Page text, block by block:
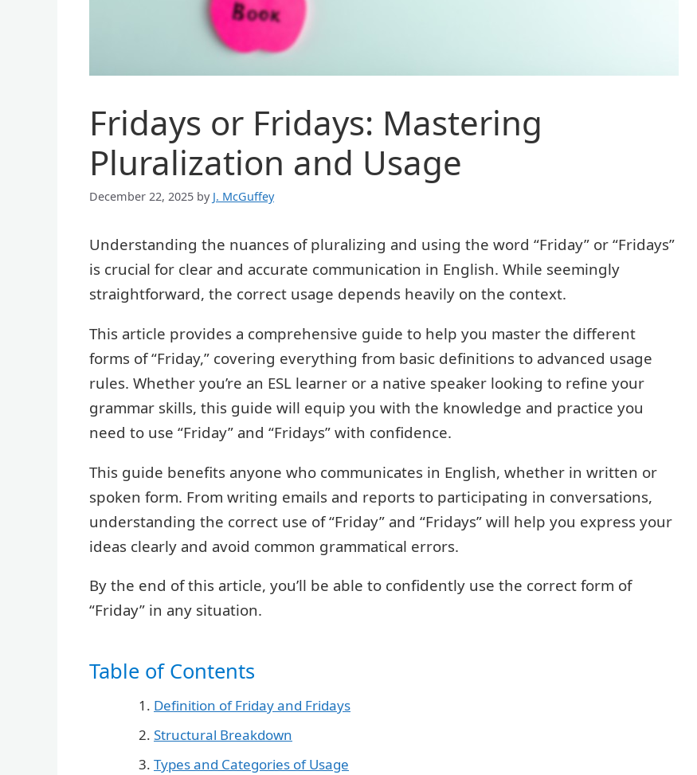
Fridays or Fridays: Mastering
Pluralization and Usage
December 22, 2025 by J. McGuffey
Understanding the nuances of pluralizing and using the word “Friday” or “Fridays”
is crucial for clear and accurate communication in English. While seemingly
straightforward, the correct usage depends heavily on the context.
This article provides a comprehensive guide to help you master the different
forms of “Friday,” covering everything from basic definitions to advanced usage
rules. Whether you’re an ESL learner or a native speaker looking to refine your
grammar skills, this guide will equip you with the knowledge and practice you
need to use “Friday” and “Fridays” with confidence.
This guide benefits anyone who communicates in English, whether in written or
spoken form. From writing emails and reports to participating in conversations,
understanding the correct use of “Friday” and “Fridays” will help you express your
ideas clearly and avoid common grammatical errors.
By the end of this article, you’ll be able to confidently use the correct form of
“Friday” in any situation.
Table of Contents
Definition of Friday and Fridays
Structural Breakdown
Types and Categories of Usage